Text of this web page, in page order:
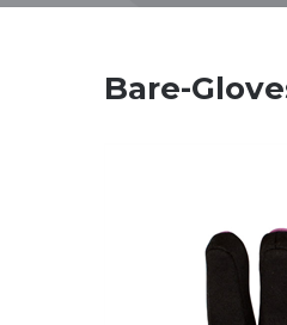
Bare-